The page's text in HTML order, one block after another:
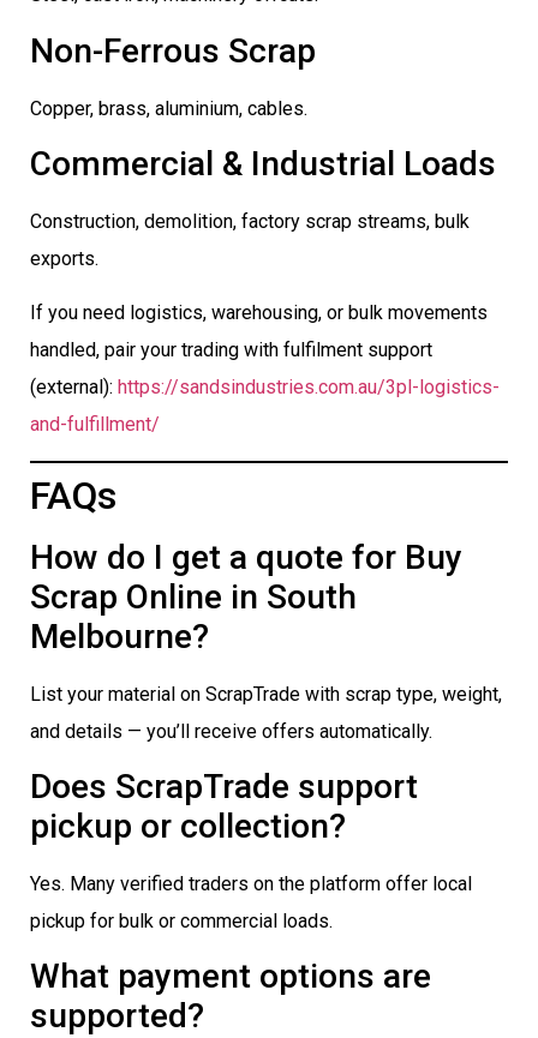
Non-Ferrous Scrap
Copper, brass, aluminium, cables.
Commercial & Industrial Loads
Construction, demolition, factory scrap streams, bulk
exports.
If you need logistics, warehousing, or bulk movements
handled, pair your trading with fulfilment support
(external): https://sandsindustries.com.au/3pl-logistics-
and-fulfillment/
FAQs
How do I get a quote for Buy
Scrap Online in South
Melbourne?
List your material on ScrapTrade with scrap type, weight,
and details — you’ll receive offers automatically.
Does ScrapTrade support
pickup or collection?
Yes. Many verified traders on the platform offer local
pickup for bulk or commercial loads.
What payment options are
supported?